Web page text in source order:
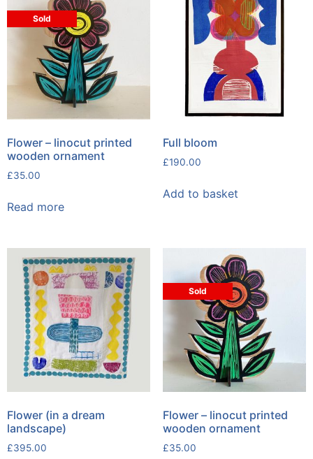
Sold
Flower – linocut printed
wooden ornament
£35.00
Read more
Full bloom
£190.00
Add to basket
Flower (in a dream
landscape)
£395.00
Sold
Flower – linocut printed
wooden ornament
£35.00